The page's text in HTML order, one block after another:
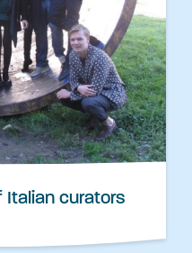
Italian curators